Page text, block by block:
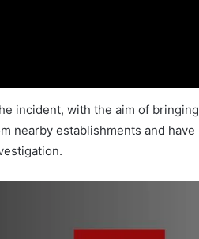
incident, with the aim of bringing
nearby establishments and have